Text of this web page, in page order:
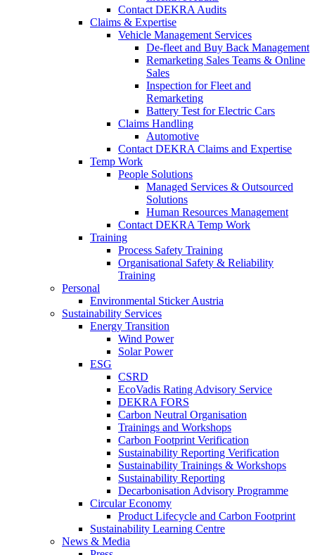
Contact DEKRA Audits
Claims & Expertise
Vehicle Management Services
De-fleet and Buy Back Management
Remarketing Sales Teams & Online
Sales
Inspection for Fleet and
Remarketing
Battery Test for Electric Cars
Claims Handling
Automotive
Contact DEKRA Claims and Expertise
Temp Work
People Solutions
Managed Services & Outsourced
Solutions
Human Resources Management
Contact DEKRA Temp Work
Training
Process Safety Training
Organisational Safety & Reliability
Training
Personal
Environmental Sticker Austria
Sustainability Services
Energy Transition
Wind Power
Solar Power
ESG
CSRD
EcoVadis Rating Advisory Service
DEKRA FORS
Carbon Neutral Organisation
Trainings and Workshops
Carbon Footprint Verification
Sustainability Reporting Verification
Sustainability Trainings & Workshops
Sustainability Reporting
Decarbonisation Advisory Programme
Circular Economy
Product Lifecycle and Carbon Footprint
Sustainability Learning Centre
News & Media